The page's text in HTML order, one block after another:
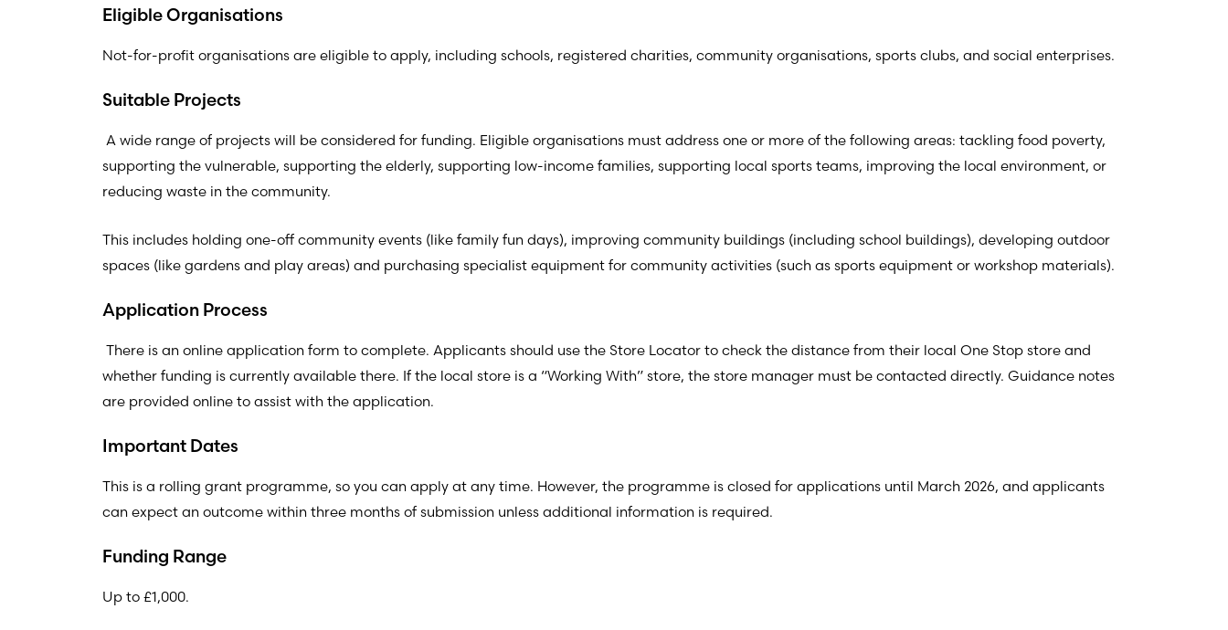
Eligible Organisations
Not-for-profit organisations are eligible to apply, including schools, registered charities, community organisations, sports clubs, and social enterprises.
Suitable Projects
A wide range of projects will be considered for funding. Eligible organisations must address one or more of the following areas: tackling food poverty,
supporting the vulnerable, supporting the elderly, supporting low-income families, supporting local sports teams, improving the local environment, or
reducing waste in the community.
This includes holding one-off community events (like family fun days), improving community buildings (including school buildings), developing outdoor
spaces (like gardens and play areas) and purchasing specialist equipment for community activities (such as sports equipment or workshop materials).
Application Process
There is an online application form to complete. Applicants should use the Store Locator to check the distance from their local One Stop store and
whether funding is currently available there. If the local store is a “Working With” store, the store manager must be contacted directly. Guidance notes
are provided online to assist with the application.
Important Dates
This is a rolling grant programme, so you can apply at any time. However, the programme is closed for applications until March 2026, and applicants
can expect an outcome within three months of submission unless additional information is required.
Funding Range
Up to £1,000.